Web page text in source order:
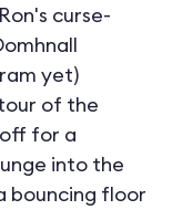
curse-
yet)
of the
for a
into the
bouncing floor